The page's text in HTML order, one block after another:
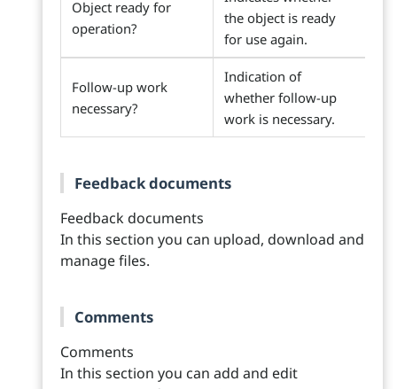
Object ready for
operation?
the object is ready
for use again.
Follow-up work
necessary?
Indication of
whether follow-up
work is necessary.
Feedback documents
Feedback documents
In this section you can upload, download and
manage files.
Comments
Comments
In this section you can add and edit